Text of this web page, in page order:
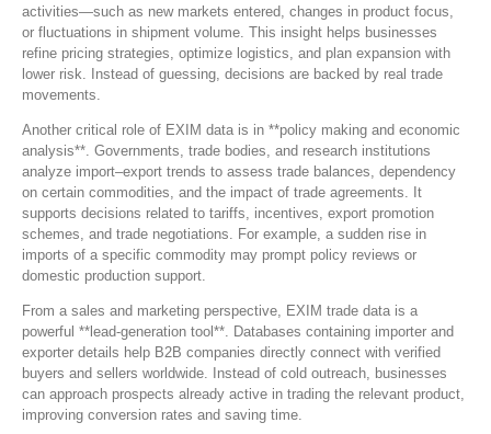
activities—such as new markets entered, changes in product focus,
or fluctuations in shipment volume. This insight helps businesses
refine pricing strategies, optimize logistics, and plan expansion with
lower risk. Instead of guessing, decisions are backed by real trade
movements.
Another critical role of EXIM data is in **policy making and economic
analysis**. Governments, trade bodies, and research institutions
analyze import–export trends to assess trade balances, dependency
on certain commodities, and the impact of trade agreements. It
supports decisions related to tariffs, incentives, export promotion
schemes, and trade negotiations. For example, a sudden rise in
imports of a specific commodity may prompt policy reviews or
domestic production support.
From a sales and marketing perspective, EXIM trade data is a
powerful **lead-generation tool**. Databases containing importer and
exporter details help B2B companies directly connect with verified
buyers and sellers worldwide. Instead of cold outreach, businesses
can approach prospects already active in trading the relevant product,
improving conversion rates and saving time.